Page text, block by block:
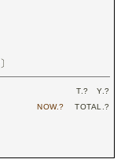
〕
T.? Y.?
NOW.? TOTAL.?